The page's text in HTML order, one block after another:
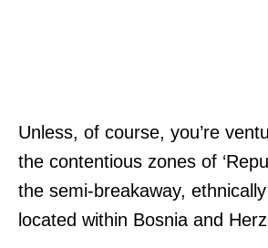
Unless, of course, you’re
the contentious zones of
the semi-breakaway,
located within Bosnia and